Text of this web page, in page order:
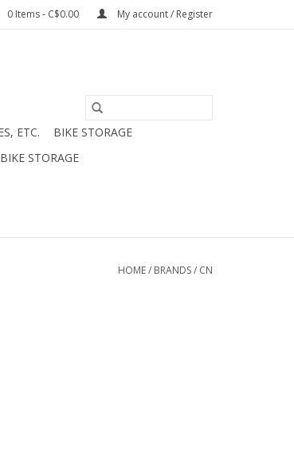
0 Items - C$0.00 My account / Register
ETC.
BIKE STORAGE
STORAGE
HOME/ BRANDS/ CN